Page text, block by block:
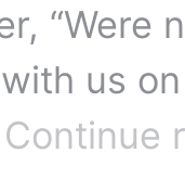
“Were
us
Continue